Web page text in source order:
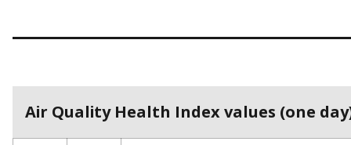
Air Quality Health Index values (one